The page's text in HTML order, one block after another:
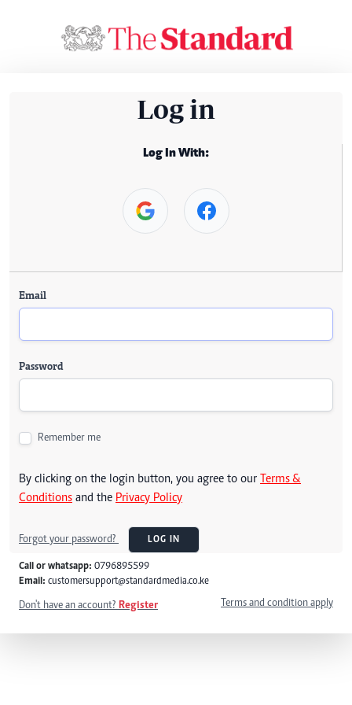
Log in
Log In With:
Email
Password
Remember me
By clicking on the login button, you agree to our Terms &
Conditions and the Privacy Policy
Forgot your password? LOG IN
Call or whatsapp: 0796895599
Email: customersupport@standardmedia.co.ke
Don't have an account? Register Terms and condition apply